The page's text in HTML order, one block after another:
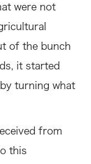
were not
of the bunch
it started
turning what
from
this